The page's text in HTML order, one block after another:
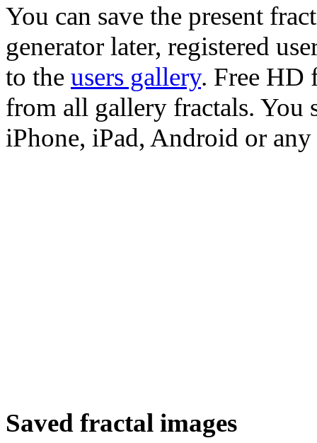
You can save the present
generator later, registered
to the users gallery. Free HD
from all gallery fractals. You
iPhone, iPad, Android or any
Saved fractal images